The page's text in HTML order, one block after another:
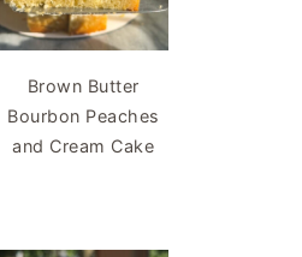
Brown Butter
Bourbon Peaches
and Cream Cake